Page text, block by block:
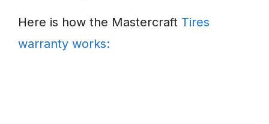
Here is how the Mastercraft Tires
warranty works: